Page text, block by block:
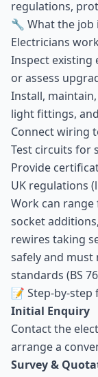
regulations,
🔧 What the job
Electricians
Inspect existing
or assess
Install,
light fittings,
Connect wiring
Test circuits for
Provide
UK regulations
Work can
socket
rewires taking
safely and must
standards (BS
📝 Step-by-
Initial Enquiry
Contact the
arrange a
Survey &